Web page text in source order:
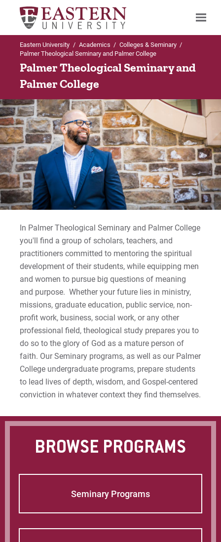
Search
Up to Colleges & Seminary
Palmer Theological Seminary and Palmer
College
Programs Offered
Up to Palmer Theological Seminary and
Palmer College
Programs Offered
Palmer Theological Seminary Programs
Palmer College Programs
Contact Us
Request Info
Apply
For Prospective Students
For Current Students
For Parents & Families
For Faculty/Staff
For Alumni
Work at Eastern
Apply
Visit
Give
Eastern University / Academics / Colleges & Seminary /
Palmer Theological Seminary and Palmer College
Palmer Theological Seminary and
Palmer College
In Palmer Theological Seminary and Palmer College
you'll find a group of scholars, teachers, and
practitioners committed to mentoring the spiritual
development of their students, while equipping men
and women to pursue big questions of meaning
and purpose. Whether your future lies in ministry,
missions, graduate education, public service, non-
profit work, business, social work, or any other
professional field, theological study prepares you to
do so to the glory of God as a mature person of
faith. Our Seminary programs, as well as our Palmer
College undergraduate programs, prepare students
to lead lives of depth, wisdom, and Gospel-centered
conviction in whatever context they find themselves.
BROWSE PROGRAMS
Seminary Programs